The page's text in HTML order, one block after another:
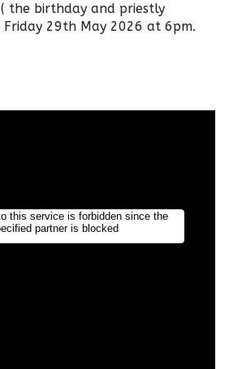
the birthday and priestly
Friday 29th May 2026 at 6pm.